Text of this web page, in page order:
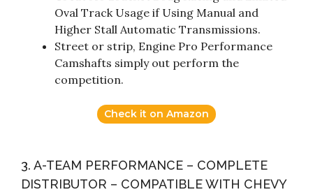
Oval Track Usage if Using Manual and
Higher Stall Automatic Transmissions.
Street or strip, Engine Pro Performance
Camshafts simply out perform the
competition.
Check it on Amazon
3. A-TEAM PERFORMANCE – COMPLETE
DISTRIBUTOR – COMPATIBLE WITH CHEVY